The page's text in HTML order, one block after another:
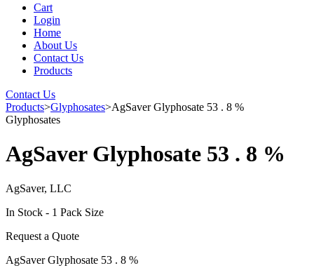
Cart
Login
Home
About Us
Contact Us
Products
Contact Us
Products>Glyphosates>AgSaver Glyphosate 53 . 8 %
Glyphosates
AgSaver Glyphosate 53 . 8 %
AgSaver, LLC
In Stock - 1 Pack Size
Request a Quote
AgSaver Glyphosate 53 . 8 %